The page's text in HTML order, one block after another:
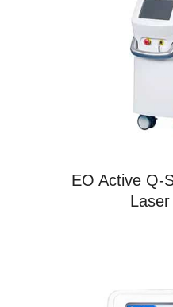
EO Active Q-